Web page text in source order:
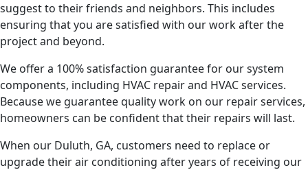
suggest to their friends and neighbors. This includes
ensuring that you are satisfied with our work after the
project and beyond.
We offer a 100% satisfaction guarantee for our system
components, including HVAC repair and HVAC services.
Because we guarantee quality work on our repair services,
homeowners can be confident that their repairs will last.
When our Duluth, GA, customers need to replace or
upgrade their air conditioning after years of receiving our